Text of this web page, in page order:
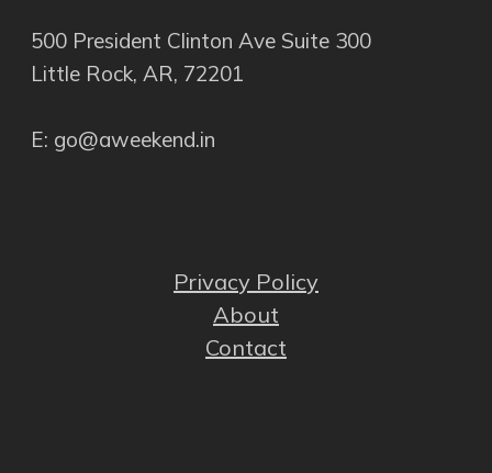
500 President Clinton Ave Suite 300
Little Rock, AR, 72201
E: go@aweekend.in
Privacy Policy
About
Contact